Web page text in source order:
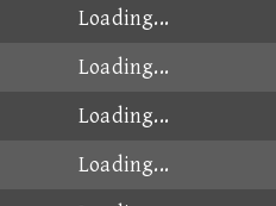
Loading...
Loading...
Loading...
Loading...